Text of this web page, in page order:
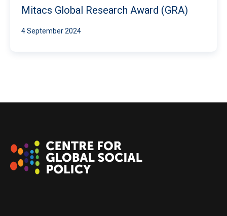
Mitacs Global Research Award (GRA)
4 September 2024